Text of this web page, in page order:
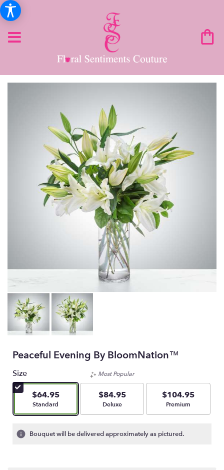
Peaceful Evening By BloomNation™
Size
$64.95
Arrangement size
Standard
Most Popular
$84.95
Arrangement size
Deluxe
$104.95
Arrangement size
Premium
Bouquet will be delivered approximately as pictured.